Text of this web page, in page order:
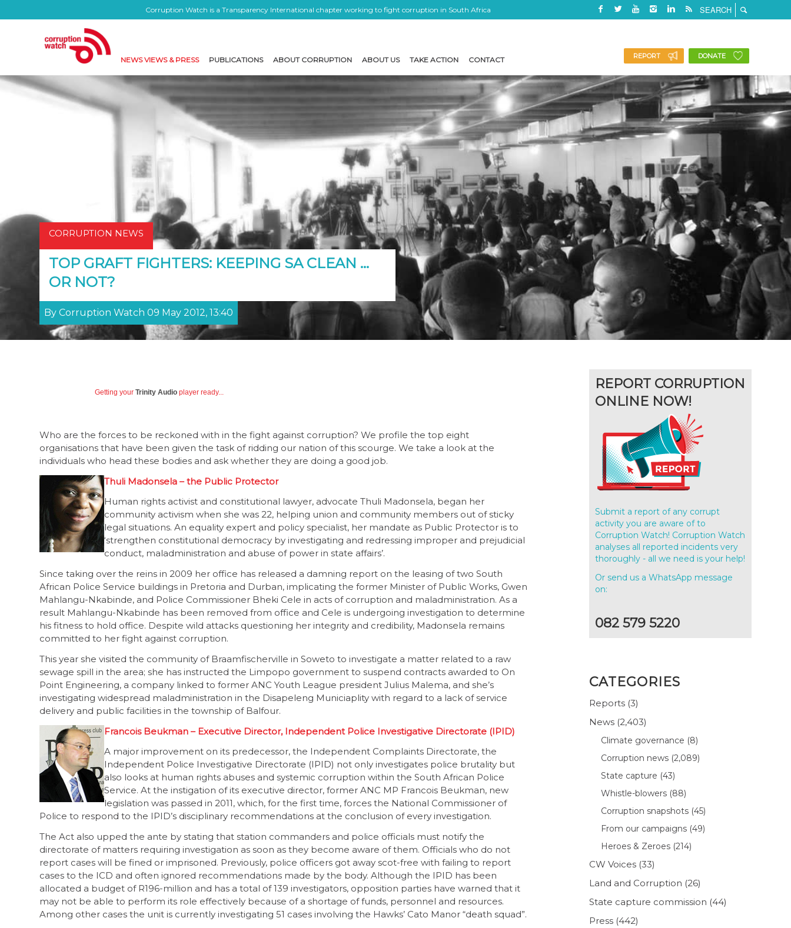
Corruption Watch is a Transparency International chapter working to fight corruption in South Africa
NEWS VIEWS & PRESS PUBLICATIONS ABOUT CORRUPTION ABOUT US TAKE ACTION CONTACT REPORT DONATE
CORRUPTION NEWS
TOP GRAFT FIGHTERS: KEEPING SA CLEAN …
OR NOT?
By Corruption Watch 09 May 2012, 13:40
Getting your Trinity Audio player ready...
Who are the forces to be reckoned with in the fight against corruption? We profile the top eight
organisations that have been given the task of ridding our nation of this scourge. We take a look at the
individuals who head these bodies and ask whether they are doing a good job.
Thuli Madonsela – the Public Protector
Human rights activist and constitutional lawyer, advocate Thuli Madonsela, began her
community activism when she was 22, helping union and community members out of sticky
legal situations. An equality expert and policy specialist, her mandate as Public Protector is to
‘strengthen constitutional democracy by investigating and redressing improper and prejudicial
conduct, maladministration and abuse of power in state affairs’.
Since taking over the reins in 2009 her office has released a damning report on the leasing of two South
African Police Service buildings in Pretoria and Durban, implicating the former Minister of Public Works, Gwen
Mahlangu-Nkabinde, and Police Commissioner Bheki Cele in acts of corruption and maladministration. As a
result Mahlangu-Nkabinde has been removed from office and Cele is undergoing investigation to determine
his fitness to hold office. Despite wild attacks questioning her integrity and credibility, Madonsela remains
committed to her fight against corruption.
This year she visited the community of Braamfischerville in Soweto to investigate a matter related to a raw
sewage spill in the area; she has instructed the Limpopo government to suspend contracts awarded to On
Point Engineering, a company linked to former ANC Youth League president Julius Malema, and she’s
investigating widespread maladministration in the Disapeleng Municiaplity with regard to a lack of service
delivery and public facilities in the township of Balfour.
Francois Beukman – Executive Director, Independent Police Investigative Directorate (IPID)
A major improvement on its predecessor, the Independent Complaints Directorate, the
Independent Police Investigative Directorate (IPID) not only investigates police brutality but
also looks at human rights abuses and systemic corruption within the South African Police
Service. At the instigation of its executive director, former ANC MP Francois Beukman, new
legislation was passed in 2011, which, for the first time, forces the National Commissioner of
Police to respond to the IPID’s disciplinary recommendations at the conclusion of every investigation.
The Act also upped the ante by stating that station commanders and police officials must notify the
directorate of matters requiring investigation as soon as they become aware of them. Officials who do not
report cases will be fined or imprisoned. Previously, police officers got away scot-free with failing to report
cases to the ICD and often ignored recommendations made by the body. Although the IPID has been
allocated a budget of R196-million and has a total of 139 investigators, opposition parties have warned that it
may not be able to perform its role effectively because of a shortage of funds, personnel and resources.
Among other cases the unit is currently investigating 51 cases involving the Hawks’ Cato Manor “death squad”.
REPORT CORRUPTION
ONLINE NOW!
Submit a report of any corrupt
activity you are aware of to
Corruption Watch! Corruption Watch
analyses all reported incidents very
thoroughly - all we need is your help!
Or send us a WhatsApp message
on:
082 579 5220
CATEGORIES
Reports (3)
News (2,403)
Climate governance (8)
Corruption news (2,089)
State capture (43)
Whistle-blowers (88)
Corruption snapshots (45)
From our campaigns (49)
Heroes & Zeroes (214)
CW Voices (33)
Land and Corruption (26)
State capture commission (44)
Press (442)